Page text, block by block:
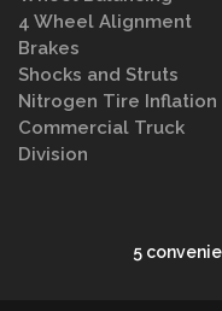
4 Wheel Alignment
Brakes
Shocks and Struts
Nitrogen Tire Inflation
Commercial Truck
Division
5